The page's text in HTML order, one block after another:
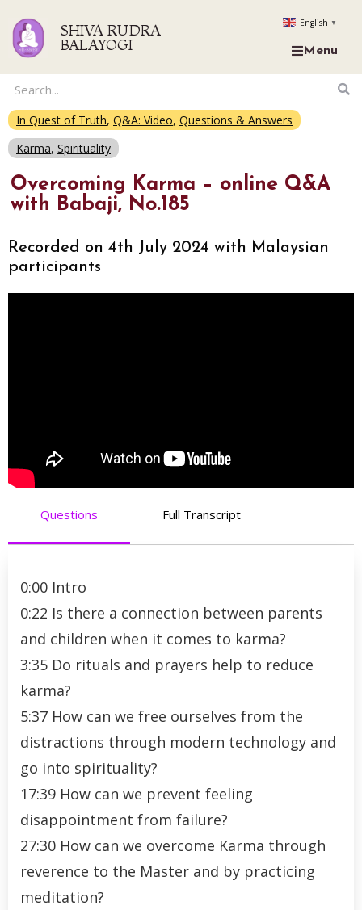
SHIVA RUDRA
BALAYOGI
English ▼
Menu
In Quest of Truth, Q&A: Video, Questions & Answers
Karma, Spirituality
Overcoming Karma – online Q&A
with Babaji, No.185
Recorded on 4th July 2024 with Malaysian
participants
Questions Full Transcript
0:00 Intro
0:22 Is there a connection between parents
and children when it comes to karma?
3:35 Do rituals and prayers help to reduce
karma?
5:37 How can we free ourselves from the
distractions through modern technology and
go into spirituality?
17:39 How can we prevent feeling
disappointment from failure?
27:30 How can we overcome Karma through
reverence to the Master and by practicing
meditation?